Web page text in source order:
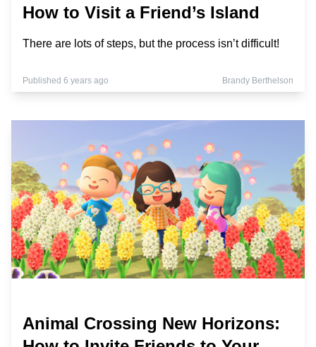
How to Visit a Friend’s Island
There are lots of steps, but the process isn’t difficult!
Published 6 years ago Brandy Berthelson
Animal Crossing New Horizons: